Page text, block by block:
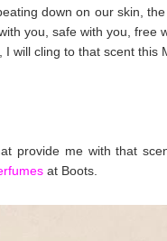
down on our skin,
you, safe with you, free
will cling to that scent this
provide me with that
at Boots.